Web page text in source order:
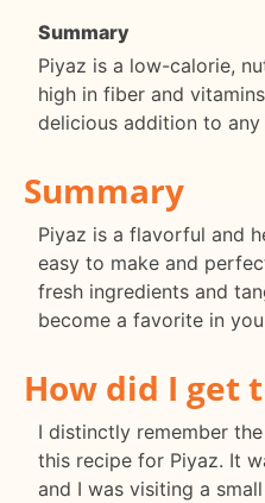
Summary
Piyaz is a low-calorie,
high in fiber and
delicious addition to any
Summary
Piyaz is a flavorful and
easy to make and
fresh ingredients and
become a favorite in
How did I get
I distinctly remember
this recipe for Piyaz. It
and I was visiting a